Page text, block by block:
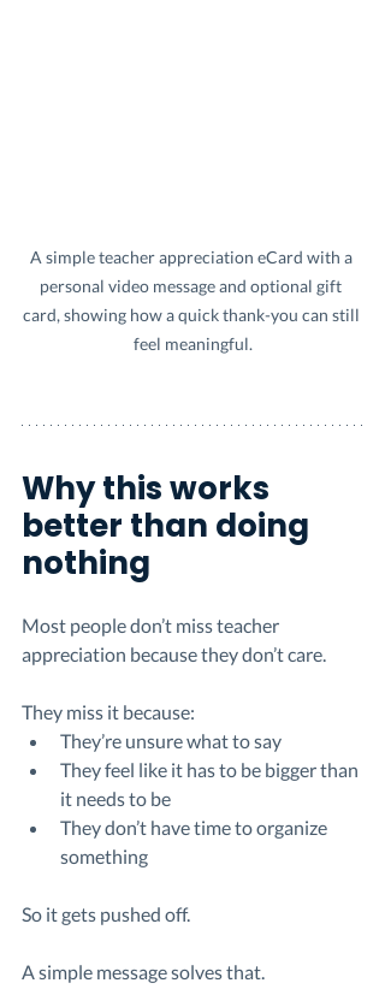
A simple teacher appreciation eCard with a
personal video message and optional gift
card, showing how a quick thank-you can still
feel meaningful.
Why this works
better than doing
nothing
Most people don’t miss teacher
appreciation because they don’t care.
They miss it because:
They’re unsure what to say
They feel like it has to be bigger than
it needs to be
They don’t have time to organize
something
So it gets pushed off.
A simple message solves that.